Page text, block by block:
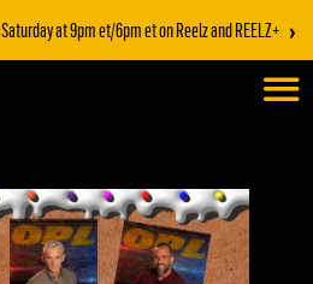
at 9pm et/6pm et on Reelz and REELZ+ ›